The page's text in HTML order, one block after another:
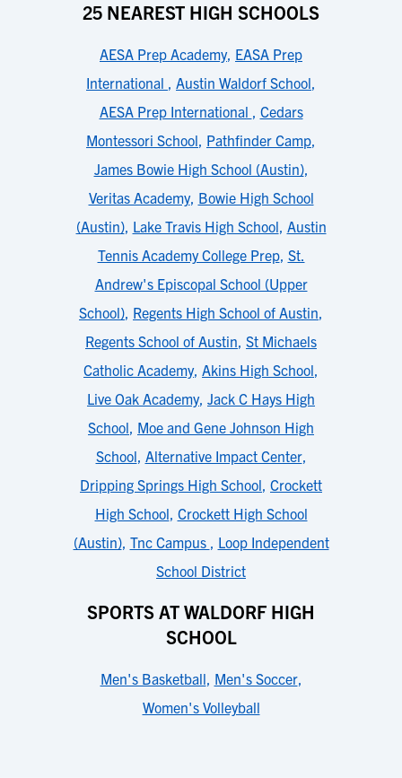
25 NEAREST HIGH SCHOOLS
AESA Prep Academy, EASA Prep
International , Austin Waldorf School,
AESA Prep International , Cedars
Montessori School, Pathfinder Camp,
James Bowie High School (Austin),
Veritas Academy, Bowie High School
(Austin), Lake Travis High School, Austin
Tennis Academy College Prep, St.
Andrew's Episcopal School (Upper
School), Regents High School of Austin,
Regents School of Austin, St Michaels
Catholic Academy, Akins High School,
Live Oak Academy, Jack C Hays High
School, Moe and Gene Johnson High
School, Alternative Impact Center,
Dripping Springs High School, Crockett
High School, Crockett High School
(Austin), Tnc Campus , Loop Independent
School District
SPORTS AT WALDORF HIGH
SCHOOL
Men's Basketball, Men's Soccer,
Women's Volleyball